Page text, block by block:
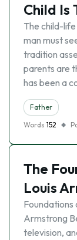
Child Is
The child-
man must
tradition
parents are
has been a
Father
Words 152
The
Louis
Foundations
Armstrong
television,